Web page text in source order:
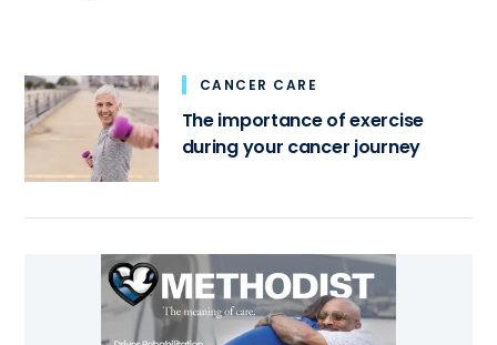
CANCER CARE
The importance of exercise
during your cancer journey